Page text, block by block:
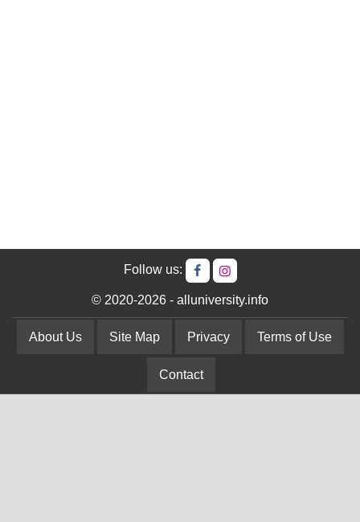
Follow us:
© 2020-2026 - alluniversity.info
About Us Site Map Privacy Terms of Use
Contact